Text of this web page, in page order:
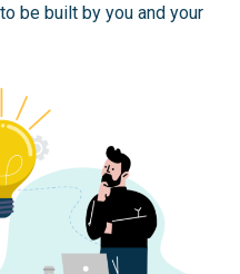
be built by you and your